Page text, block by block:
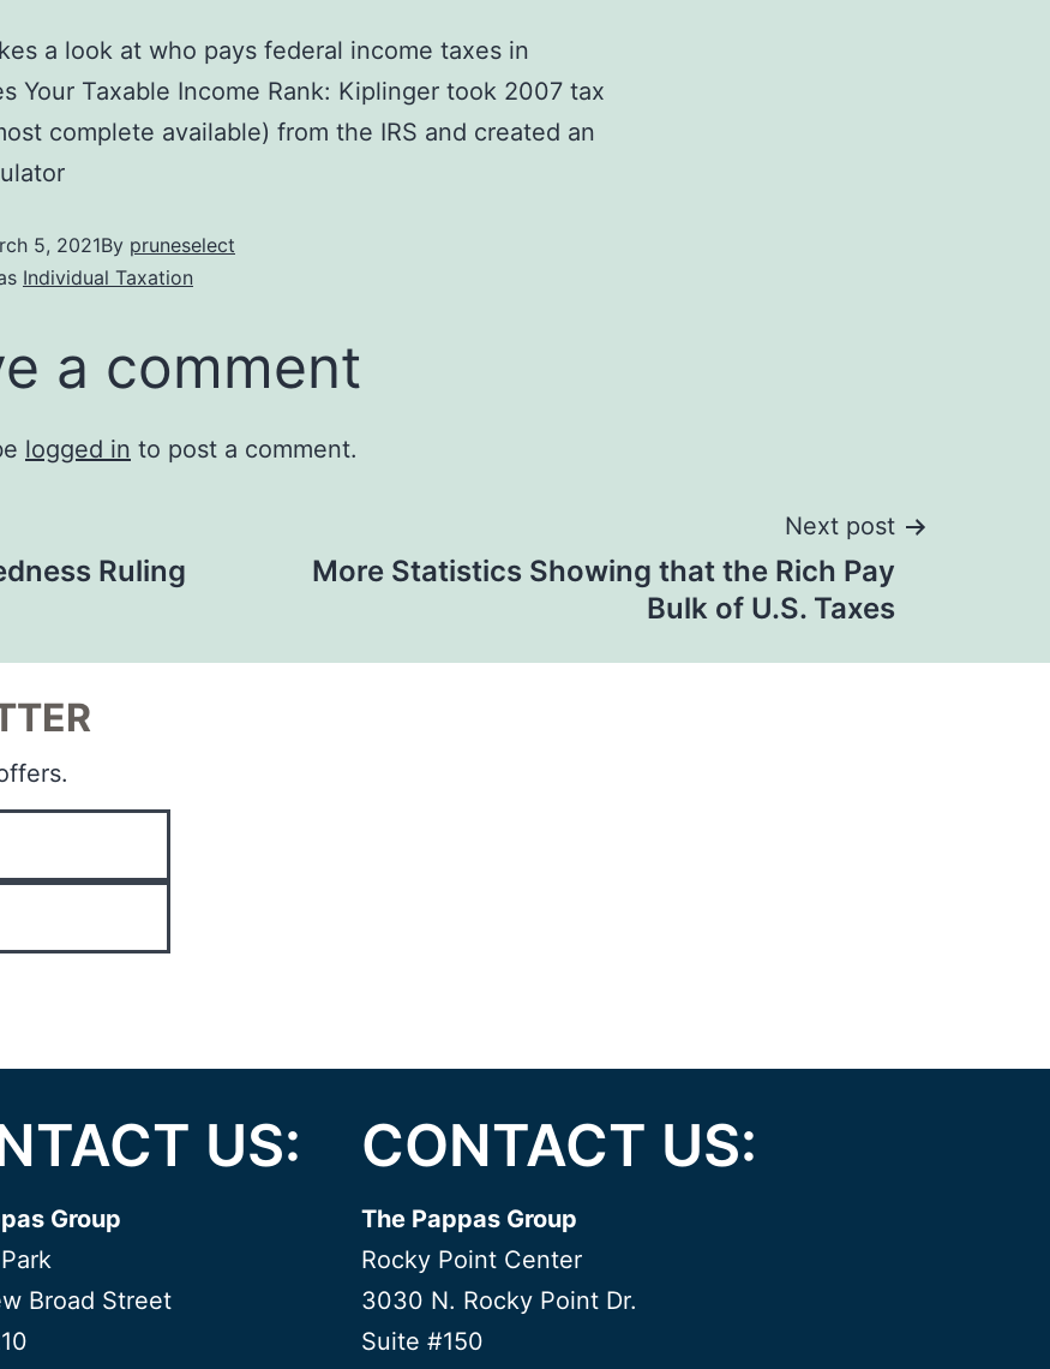
a look at who pays federal income taxes in
Your Taxable Income Rank: Kiplinger took 2007 tax
complete available) from the IRS and created an
5, 2021By pruneselect
Individual Taxation
a comment
logged in to post a comment.
Ruling
Next post
More Statistics Showing that the Rich Pay
Bulk of U.S. Taxes
US:
Group
Broad Street
CONTACT US:
The Pappas Group
Rocky Point Center
3030 N. Rocky Point Dr.
Suite #150